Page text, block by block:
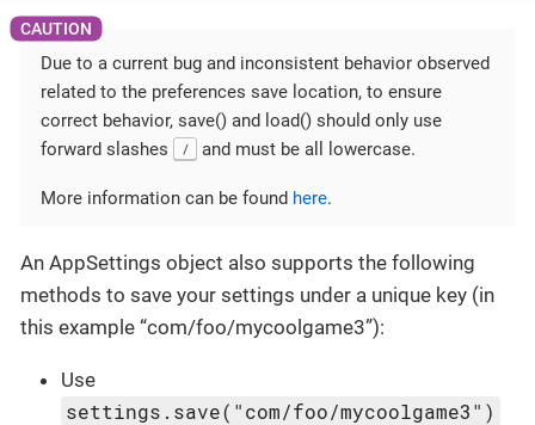
Due to a current bug and inconsistent behavior observed
related to the preferences save location, to ensure
correct behavior, save() and load() should only use
forward slashes
/ and must be all lowercase.
More information can be found here.
An AppSettings object also supports the following
methods to save your settings under a unique key (in
this example “com/foo/mycoolgame3”):
Use
settings.save("com/foo/mycoolgame3")